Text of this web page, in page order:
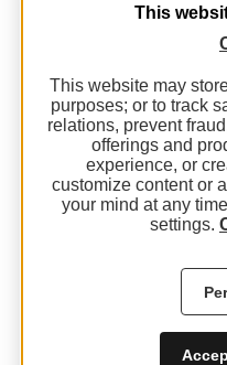
This
This website may
purposes; or to track
relations, prevent
offerings and
experience, or
customize content or
your mind at any
settings.